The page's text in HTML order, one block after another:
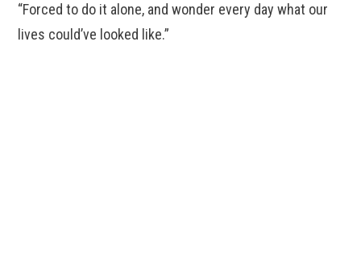
“Forced to do it alone, and wonder every day what our
lives could’ve looked like.”